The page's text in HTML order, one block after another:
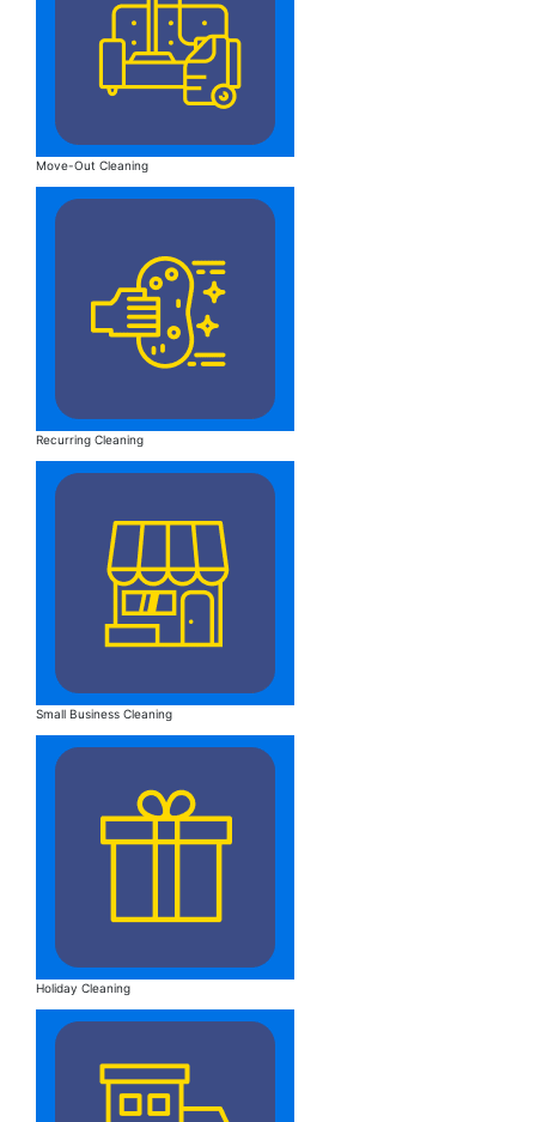
Move-Out Cleaning
Recurring Cleaning
Small Business Cleaning
Holiday Cleaning